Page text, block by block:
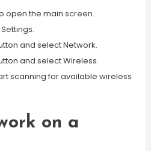
open the main screen.
and select Network.
and select Wireless.
scanning for available wireless
on a